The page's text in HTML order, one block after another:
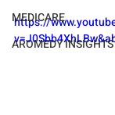
MEDICARE
AROMEDY
https://